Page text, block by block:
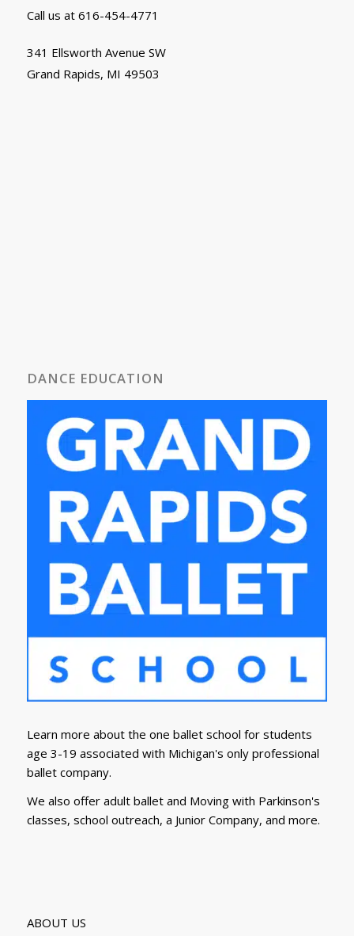
Call us at 616-454-4771
341 Ellsworth Avenue SW
Grand Rapids, MI 49503
DANCE EDUCATION
Learn more about the one ballet school for students
age 3-19 associated with Michigan's only professional
ballet company.
We also offer adult ballet and Moving with Parkinson's
classes, school outreach, a Junior Company, and more.
ABOUT US